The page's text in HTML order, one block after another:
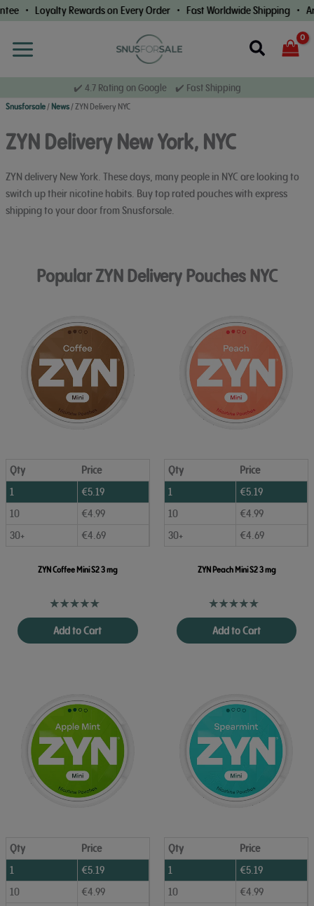
Skip
to
content
Rewards on Every Order • Fast Worldwide Shipping •
Search
✔️ 4.7 Rating on Google ✔️ Fast Shipping
Snusforsale/News/ZYN Delivery NYC
ZYN Delivery New York, NYC
ZYN delivery New York. These days, many people in NYC are looking to
switch up their nicotine habits. Buy top rated pouches with express
shipping to your door from Snusforsale.
Popular ZYN Delivery Pouches NYC
Qty
Price
1
€5.19
10
€4.99
30+
€4.69
ZYN Coffee Mini S2 3 mg
Add to Cart
Qty
Price
1
€5.19
10
€4.99
30+
€4.69
ZYN Peach Mini S2 3 mg
Add to Cart
Qty
Price
1
€5.19
10
€4.99
Qty
Price
1
€5.19
10
€4.99